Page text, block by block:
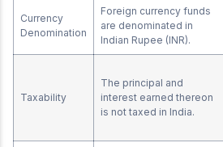
Currency
Denomination
Foreign currency funds
are denominated in
Indian Rupee (INR).
Taxability
The principal and
interest earned thereon
is not taxed in India.